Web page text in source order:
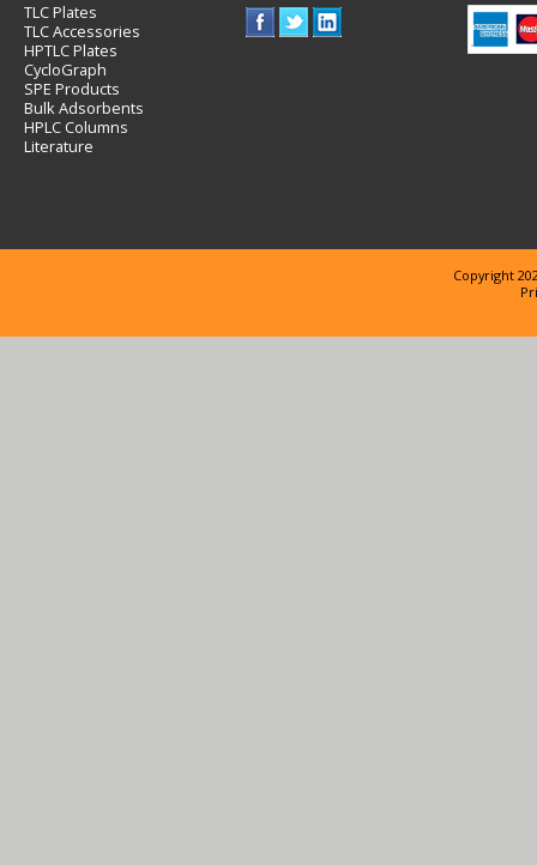
TLC Plates
TLC Accessories
HPTLC Plates
CycloGraph
SPE Products
Bulk Adsorbents
HPLC Columns
Literature
Copyright